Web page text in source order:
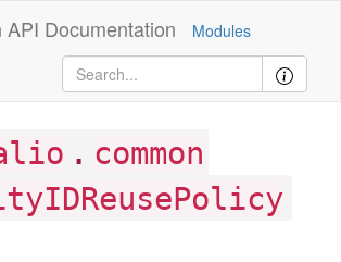
API Documentation Modules
. common